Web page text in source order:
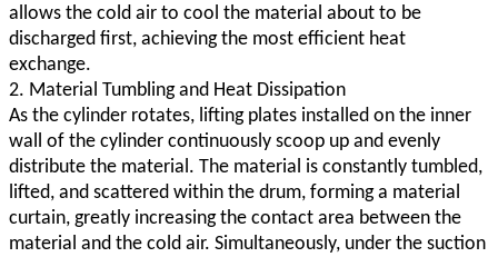
allows the cold air to cool the material about to be
discharged first, achieving the most efficient heat
exchange.
2. Material Tumbling and Heat Dissipation
As the cylinder rotates, lifting plates installed on the inner
wall of the cylinder continuously scoop up and evenly
distribute the material. The material is constantly tumbled,
lifted, and scattered within the drum, forming a material
curtain, greatly increasing the contact area between the
material and the cold air. Simultaneously, under the suction